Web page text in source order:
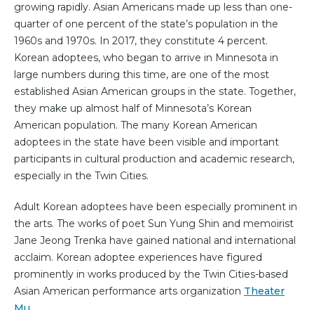
growing rapidly. Asian Americans made up less than one-
quarter of one percent of the state’s population in the
1960s and 1970s. In 2017, they constitute 4 percent.
Korean adoptees, who began to arrive in Minnesota in
large numbers during this time, are one of the most
established Asian American groups in the state. Together,
they make up almost half of Minnesota’s Korean
American population. The many Korean American
adoptees in the state have been visible and important
participants in cultural production and academic research,
especially in the Twin Cities.
Adult Korean adoptees have been especially prominent in
the arts. The works of poet Sun Yung Shin and memoirist
Jane Jeong Trenka have gained national and international
acclaim. Korean adoptee experiences have figured
prominently in works produced by the Twin Cities-based
Asian American performance arts organization Theater